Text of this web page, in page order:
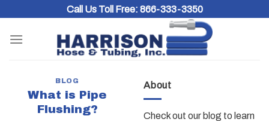
content
Call Us Toll Free: 866-333-3350
About
Check out our blog to learn
BLOG
What is Pipe
Flushing?